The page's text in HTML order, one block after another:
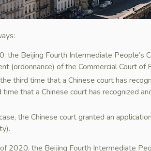
the Beijing Fourth Intermediate People’s
(ordonnance) of the Commercial Court of
third time that a Chinese court has
time that a Chinese court has recognized
the Chinese court granted an
2020, the Beijing Fourth Intermediate